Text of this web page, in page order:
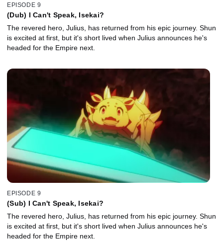
EPISODE 9
(Dub) I Can't Speak, Isekai?
The revered hero, Julius, has returned from his epic journey. Shun
is excited at first, but it's short lived when Julius announces he's
headed for the Empire next.
EPISODE 9
(Sub) I Can't Speak, Isekai?
The revered hero, Julius, has returned from his epic journey. Shun
is excited at first, but it's short lived when Julius announces he's
headed for the Empire next.